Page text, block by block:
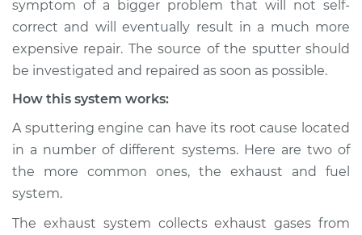
Inspection
Estimate $145.99
Shop/Dealer Price
symptom of a bigger problem that will not self-
correct and will eventually result in a much more
expensive repair. The source of the sputter should
be investigated and repaired as soon as possible.
How this system works:
A sputtering engine can have its root cause located
in a number of different systems. Here are two of
the more common ones, the exhaust and fuel
system.
The exhaust system collects exhaust gases from